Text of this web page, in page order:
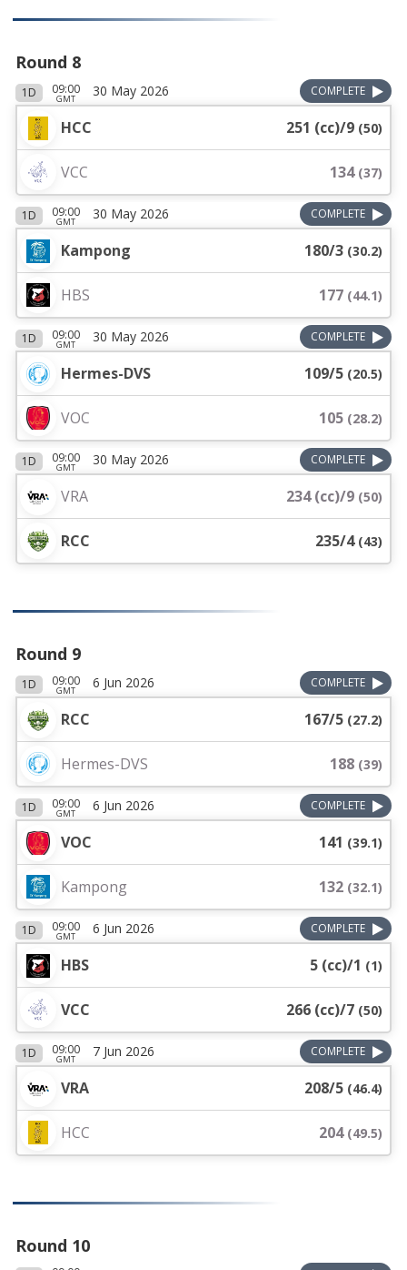
Round 8
1D 09:00
GMT 30 May 2026 COMPLETE
HCC 251 (cc)/9 (50)
VCC 134(37)
1D 09:00
GMT 30 May 2026 COMPLETE
Kampong 180/3 (30.2)
HBS 177 (44.1)
1D 09:00
GMT 30 May 2026 COMPLETE
Hermes-DVS 109/5 (20.5)
VOC 105 (28.2)
1D 09:00
GMT 30 May 2026 COMPLETE
VRA 234 (cc)/9 (50)
RCC 235/4(43)
Round 9
1D 09:00
GMT 6 Jun 2026 COMPLETE
RCC 167/5 (27.2)
Hermes-DVS 188 (39)
1D 09:00
GMT 6 Jun 2026 COMPLETE
VOC 141 (39.1)
Kampong 132 (32.1)
1D 09:00
GMT 6 Jun 2026 COMPLETE
HBS 5 (cc)/1 (1)
VCC 266 (cc)/7 (50)
1D 09:00
GMT 7 Jun 2026 COMPLETE
VRA 208/5 (46.4)
HCC 204(49.5)
Round 10